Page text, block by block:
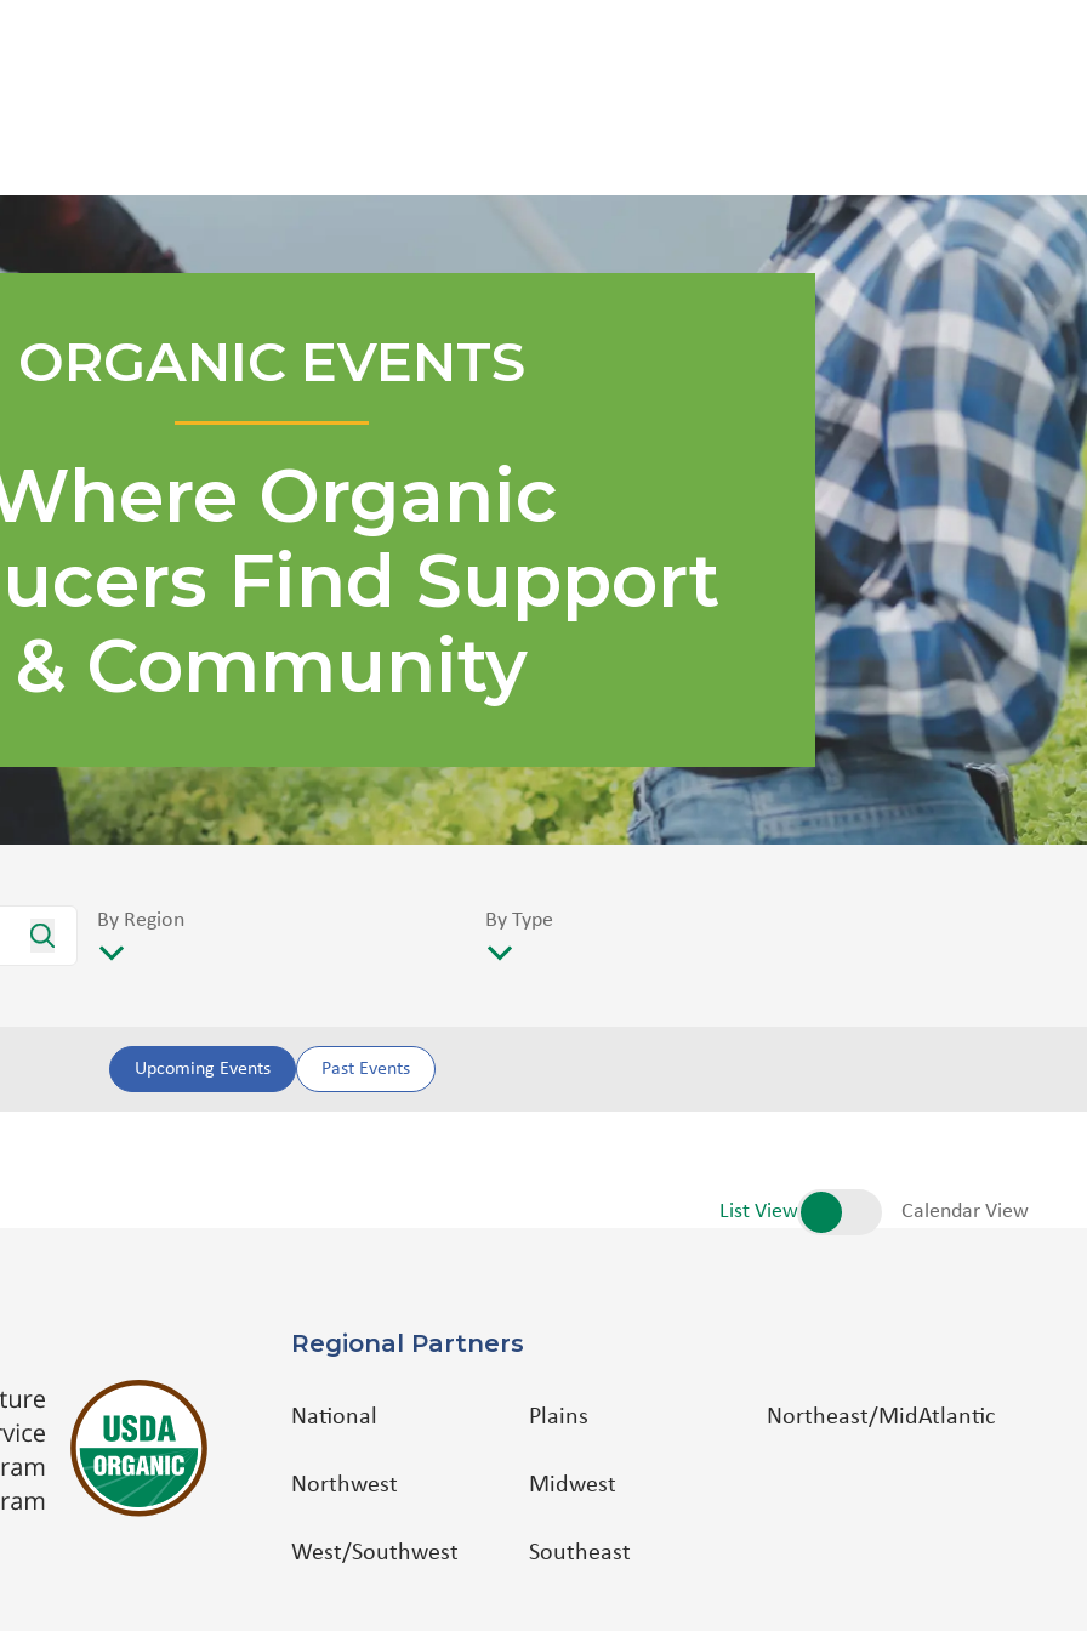
ORGANIC EVENTS
Organic
Find Support
& Community
By Region By Type
Upcoming Events Past Events
List View Calendar View
Regional Partners
National
Northwest
West/Southwest
Plains
Midwest
Southeast
Northeast/MidAtlantic